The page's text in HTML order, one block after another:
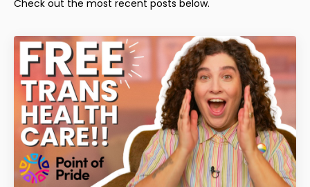
Check out the most recent posts below.